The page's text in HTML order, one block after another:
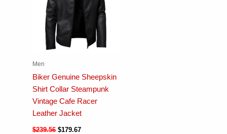
Men
Biker Genuine Sheepskin
Shirt Collar Steampunk
Vintage Cafe Racer
Leather Jacket
$239.56 $179.67